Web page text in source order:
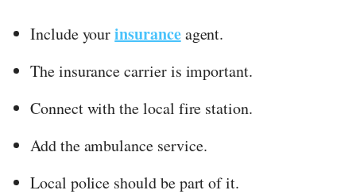
Include yourinsuranceagent.
The insurance carrier is important.
Connect with the local fire station.
Add the ambulance service.
Local police should be part of it.